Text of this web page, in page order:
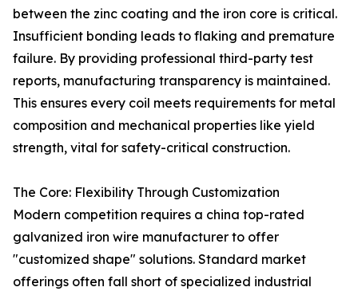
between the zinc coating and the iron core is critical.
Insufficient bonding leads to flaking and premature
failure. By providing professional third-party test
reports, manufacturing transparency is maintained.
This ensures every coil meets requirements for metal
composition and mechanical properties like yield
strength, vital for safety-critical construction.
The Core: Flexibility Through Customization
Modern competition requires a china top-rated
galvanized iron wire manufacturer to offer
"customized shape" solutions. Standard market
offerings often fall short of specialized industrial